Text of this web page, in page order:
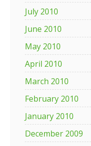
July 2010
June 2010
May 2010
April 2010
March 2010
February 2010
January 2010
December 2009